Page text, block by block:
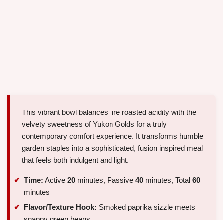
This vibrant bowl balances fire roasted acidity with the
velvety sweetness of Yukon Golds for a truly
contemporary comfort experience. It transforms humble
garden staples into a sophisticated, fusion inspired meal
that feels both indulgent and light.
Time: Active 20 minutes, Passive 40 minutes, Total 60
minutes
Flavor/Texture Hook: Smoked paprika sizzle meets